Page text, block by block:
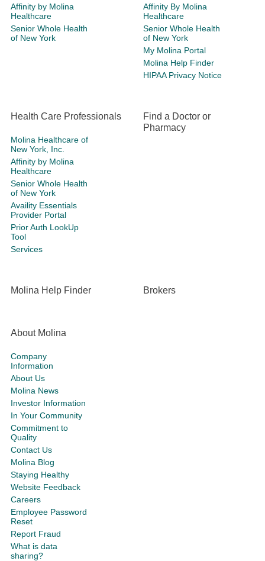
Affinity by Molina
Healthcare
Senior Whole Health
of New York
Affinity By Molina
Healthcare
Senior Whole Health
of New York
My Molina Portal
Molina Help Finder
HIPAA Privacy Notice
Health Care Professionals
Molina Healthcare of
New York, Inc.
Affinity by Molina
Healthcare
Senior Whole Health
of New York
Availity Essentials
Provider Portal
Prior Auth LookUp
Tool
Services
Find a Doctor or
Pharmacy
Molina Help Finder Brokers
About Molina
Company
Information
About Us
Molina News
Investor Information
In Your Community
Commitment to
Quality
Contact Us
Molina Blog
Staying Healthy
Website Feedback
Careers
Employee Password
Reset
Report Fraud
What is data
sharing?